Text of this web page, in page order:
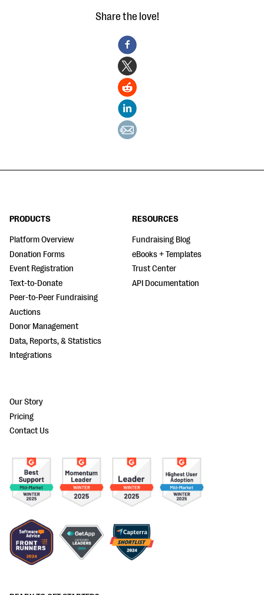
Share the love!
PRODUCTS
Platform Overview
Donation Forms
Event Registration
Text-to-Donate
Peer-to-Peer Fundraising
Auctions
Donor Management
Data, Reports, & Statistics
Integrations
RESOURCES
Fundraising Blog
eBooks + Templates
Trust Center
API Documentation
Our Story
Pricing
Contact Us